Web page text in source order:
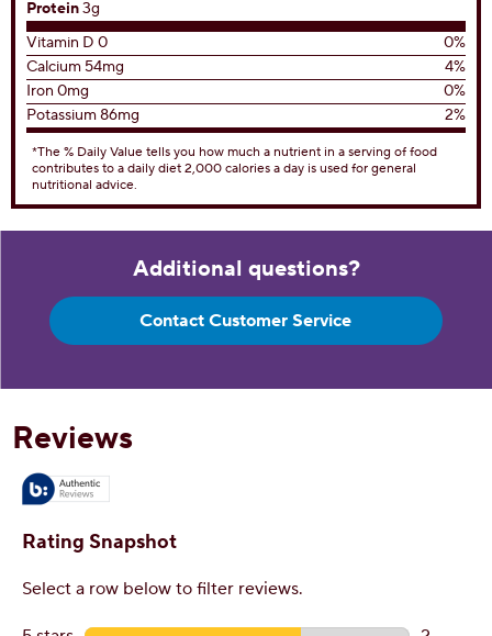
Total Fat11g
14%
Saturated Fat 7g
35%
Trans Fat 0g
Cholesterol35mg
12%
Sodium190mg
8%
Total Carbohydrates28g
10%
Dietary Fiber 0g
Total Sugars 21g
Includes 19g Added Sugar
38%
Calcium 54mg
Iron 0mg
nutritional advice.